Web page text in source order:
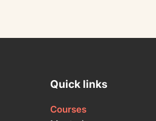
Quick links
Courses